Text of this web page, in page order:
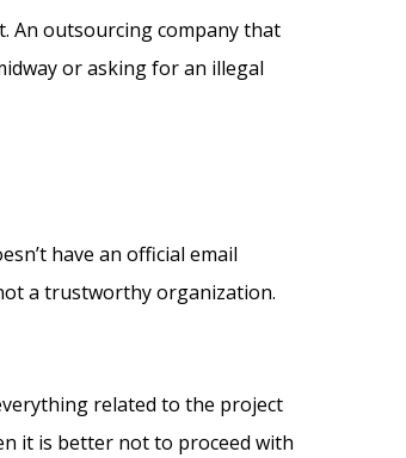
An outsourcing company that
or asking for an illegal
have an official email
a trustworthy organization.
related to the project
it is better not to proceed with